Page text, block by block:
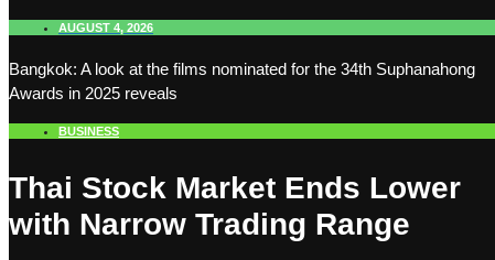
AUGUST 4, 2026
Bangkok: A look at the films nominated for the 34th Suphanahong
Awards in 2025 reveals
BUSINESS
Thai Stock Market Ends Lower
with Narrow Trading Range